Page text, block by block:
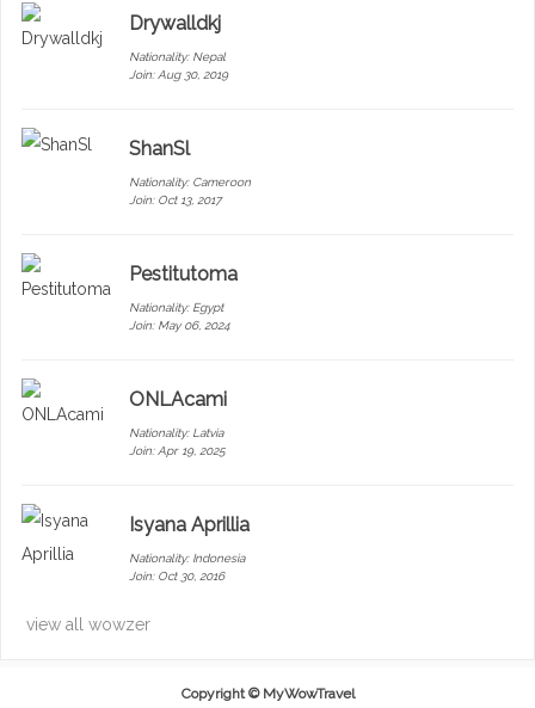
Drywalldkj
Nationality: Nepal
Join: Aug 30, 2019
ShanSl
Nationality: Cameroon
Join: Oct 13, 2017
Pestitutoma
Nationality: Egypt
Join: May 06, 2024
ONLAcami
Nationality: Latvia
Join: Apr 19, 2025
Isyana Aprillia
Nationality: Indonesia
Join: Oct 30, 2016
view all wowzer
Copyright © MyWowTravel